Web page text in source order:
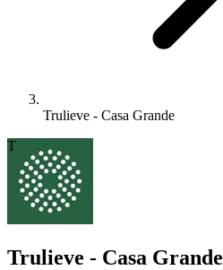
Trulieve - Casa Grande
T
Trulieve - Casa Grande